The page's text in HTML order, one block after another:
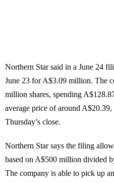
Northern Star said in a June 24
June 23 for A$3.09 million. The
million shares, spending
average price of around
Thursday’s close.
Northern Star says the filing
based on A$500 million divided
The company is able to pick up